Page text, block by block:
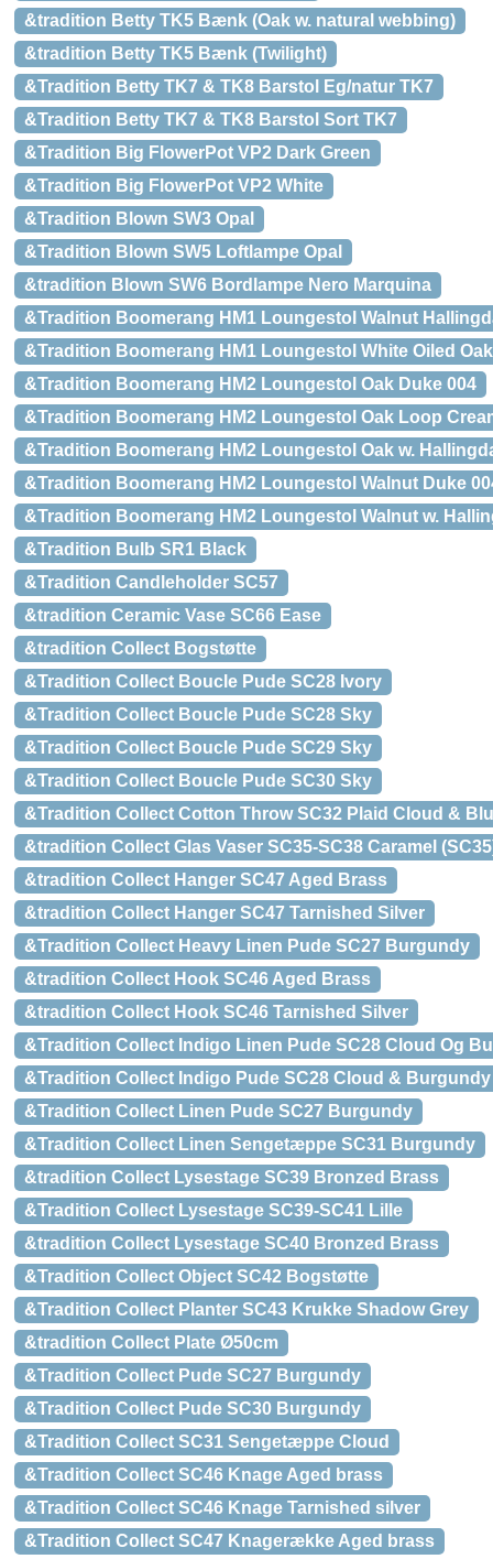
&tradition Betty TK5 Bænk (Oak w. natural webbing)
&tradition Betty TK5 Bænk (Twilight)
&Tradition Betty TK7 & TK8 Barstol Eg/natur TK7
&Tradition Betty TK7 & TK8 Barstol Sort TK7
&Tradition Big FlowerPot VP2 Dark Green
&Tradition Big FlowerPot VP2 White
&Tradition Blown SW3 Opal
&Tradition Blown SW5 Loftlampe Opal
&tradition Blown SW6 Bordlampe Nero Marquina
&Tradition Boomerang HM1 Loungestol Walnut
&Tradition Boomerang HM1 Loungestol White Oiled
&Tradition Boomerang HM2 Loungestol Oak Duke 004
&Tradition Boomerang HM2 Loungestol Oak Loop
&Tradition Boomerang HM2 Loungestol Oak w.
&Tradition Boomerang HM2 Loungestol Walnut Duke
&Tradition Boomerang HM2 Loungestol Walnut w.
&Tradition Bulb SR1 Black
&Tradition Candleholder SC57
&tradition Ceramic Vase SC66 Ease
&tradition Collect Bogstøtte
&Tradition Collect Boucle Pude SC28 Ivory
&Tradition Collect Boucle Pude SC28 Sky
&Tradition Collect Boucle Pude SC29 Sky
&Tradition Collect Boucle Pude SC30 Sky
&Tradition Collect Cotton Throw SC32 Plaid Cloud &
&tradition Collect Glas Vaser SC35-SC38 Caramel
&tradition Collect Hanger SC47 Aged Brass
&tradition Collect Hanger SC47 Tarnished Silver
&Tradition Collect Heavy Linen Pude SC27 Burgundy
&tradition Collect Hook SC46 Aged Brass
&tradition Collect Hook SC46 Tarnished Silver
&Tradition Collect Indigo Linen Pude SC28 Cloud Og
&Tradition Collect Indigo Pude SC28 Cloud & Burgundy
&Tradition Collect Linen Pude SC27 Burgundy
&Tradition Collect Linen Sengetæppe SC31 Burgundy
&tradition Collect Lysestage SC39 Bronzed Brass
&Tradition Collect Lysestage SC39-SC41 Lille
&tradition Collect Lysestage SC40 Bronzed Brass
&Tradition Collect Object SC42 Bogstøtte
&Tradition Collect Planter SC43 Krukke Shadow Grey
&tradition Collect Plate Ø50cm
&Tradition Collect Pude SC27 Burgundy
&Tradition Collect Pude SC30 Burgundy
&Tradition Collect SC31 Sengetæppe Cloud
&Tradition Collect SC46 Knage Aged brass
&Tradition Collect SC46 Knage Tarnished silver
&Tradition Collect SC47 Knagerække Aged brass